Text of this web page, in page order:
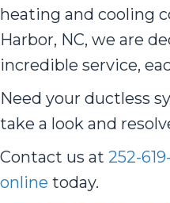
heating and cooling
Harbor, NC, we are
incredible service,
Need your ductless
take a look and
Contact us at 252-
online today.